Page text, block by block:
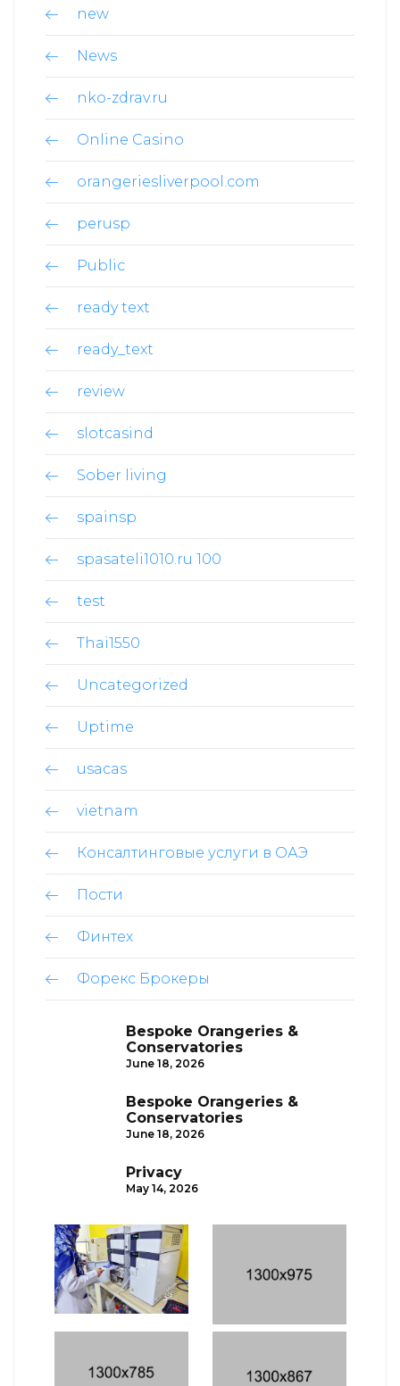
new
News
nko-zdrav.ru
Online Casino
orangeriesliverpool.com
perusp
Public
ready text
ready_text
review
slotcasind
Sober living
spainsp
spasateli1010.ru 100
test
Thai1550
Uncategorized
Uptime
usacas
vietnam
Консалтинговые услуги в ОАЭ
Пости
Финтех
Форекс Брокеры
Bespoke Orangeries &
Conservatories
June 18, 2026
Bespoke Orangeries &
Conservatories
June 18, 2026
Privacy
May 14, 2026